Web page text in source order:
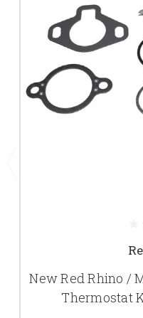
New Red Rhino /
Thermostat